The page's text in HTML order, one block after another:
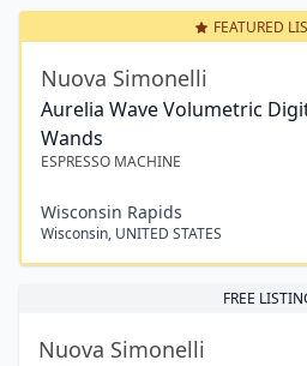
FEATURED
Nuova Simonelli
Aurelia Wave Volumetric
Wands
ESPRESSO MACHINE
Wisconsin Rapids
Wisconsin, UNITED STATES
FREE
Nuova Simonelli